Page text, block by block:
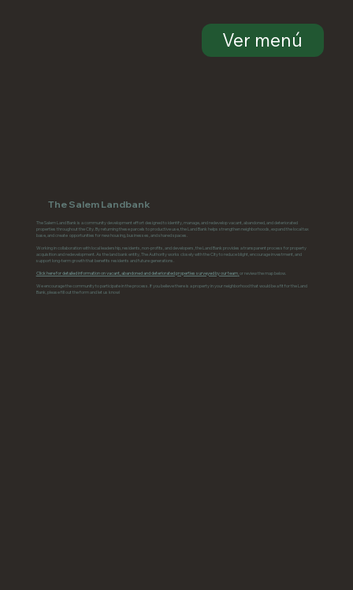
Ver menú
The Salem Landbank
The Salem Land Bank is a community development effort designed to identify, manage, and redevelop vacant, abandoned, and deteriorated
properties throughout the City. By returning these parcels to productive use, the Land Bank helps strengthen neighborhoods, expand the local tax
base, and create opportunities for new housing, businesses, and shared spaces.
Working in collaboration with local leadership, residents, non-profits, and developers, the Land Bank provides a transparent process for property
acquisition and redevelopment. As the land bank entity, The Authority works closely with the City to reduce blight, encourage investment, and
support long-term growth that benefits residents and future generations.
Click here for detailed information on vacant, abandoned and deteriorated properties surveyed by our team, or review the map below.
We encourage the community to participate in the process. If you believe there is a property in your neighborhood that would be a fit for the Land
Bank, please fill out the form and let us know!